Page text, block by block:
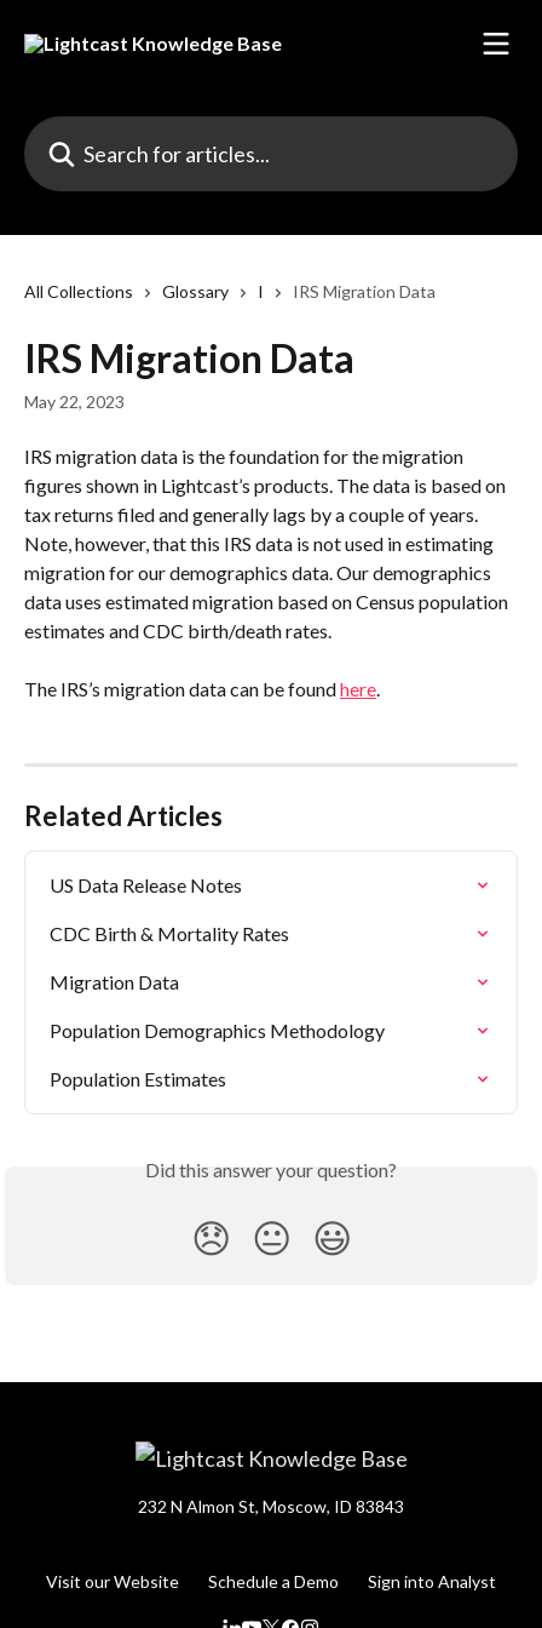
Search for articles...
All Collections Glossary I IRS Migration Data
IRS Migration Data
May 22, 2023
IRS migration data is the foundation for the migration
figures shown in Lightcast’s products. The data is based on
tax returns filed and generally lags by a couple of years.
Note, however, that this IRS data is not used in estimating
migration for our demographics data. Our demographics
data uses estimated migration based on Census population
estimates and CDC birth/death rates.
The IRS’s migration data can be found here.
Related Articles
US Data Release Notes
CDC Birth & Mortality Rates
Migration Data
Population Demographics Methodology
Population Estimates
Did this answer your question?
😞 😐 😃
232 N Almon St, Moscow, ID 83843
Visit our Website Schedule a Demo Sign into Analyst